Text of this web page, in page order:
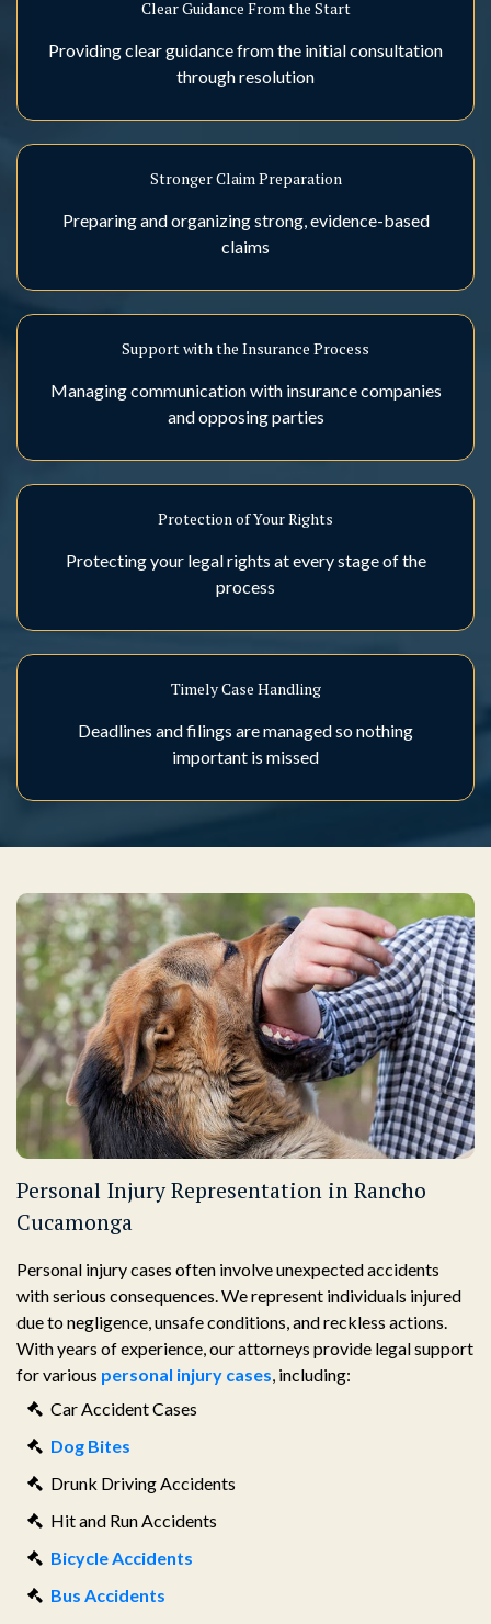
Clear Guidance From the Start
Providing clear guidance from the initial consultation
through resolution
Stronger Claim Preparation
Preparing and organizing strong, evidence-based
claims
Support with the Insurance Process
Managing communication with insurance companies
and opposing parties
Protection of Your Rights
Protecting your legal rights at every stage of the
process
Timely Case Handling
Deadlines and filings are managed so nothing
important is missed
Personal Injury Representation in Rancho
Cucamonga
Personal injury cases often involve unexpected accidents
with serious consequences. We represent individuals injured
due to negligence, unsafe conditions, and reckless actions.
With years of experience, our attorneys provide legal support
for various personal injury cases, including:
Car Accident Cases
Dog Bites
Drunk Driving Accidents
Hit and Run Accidents
Bicycle Accidents
Bus Accidents